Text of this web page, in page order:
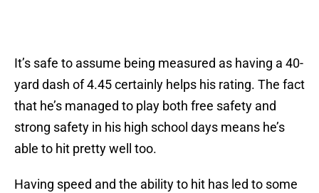
It’s safe to assume being measured as having a 40-
yard dash of 4.45 certainly helps his rating. The fact
that he’s managed to play both free safety and
strong safety in his high school days means he’s
able to hit pretty well too.
Having speed and the ability to hit has led to some